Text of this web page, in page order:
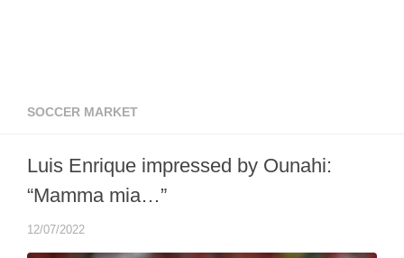
SOCCER MARKET
Luis Enrique impressed by Ounahi:
“Mamma mia…”
12/07/2022